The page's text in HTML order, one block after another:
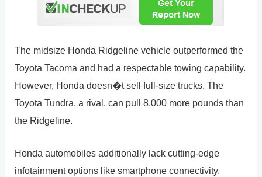
The midsize Honda Ridgeline vehicle outperformed the
Toyota Tacoma and had a respectable towing capability.
However, Honda doesn�t sell full-size trucks. The
Toyota Tundra, a rival, can pull 8,000 more pounds than
the Ridgeline.
Honda automobiles additionally lack cutting-edge
infotainment options like smartphone connectivity.